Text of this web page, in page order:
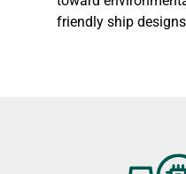
friendly ship